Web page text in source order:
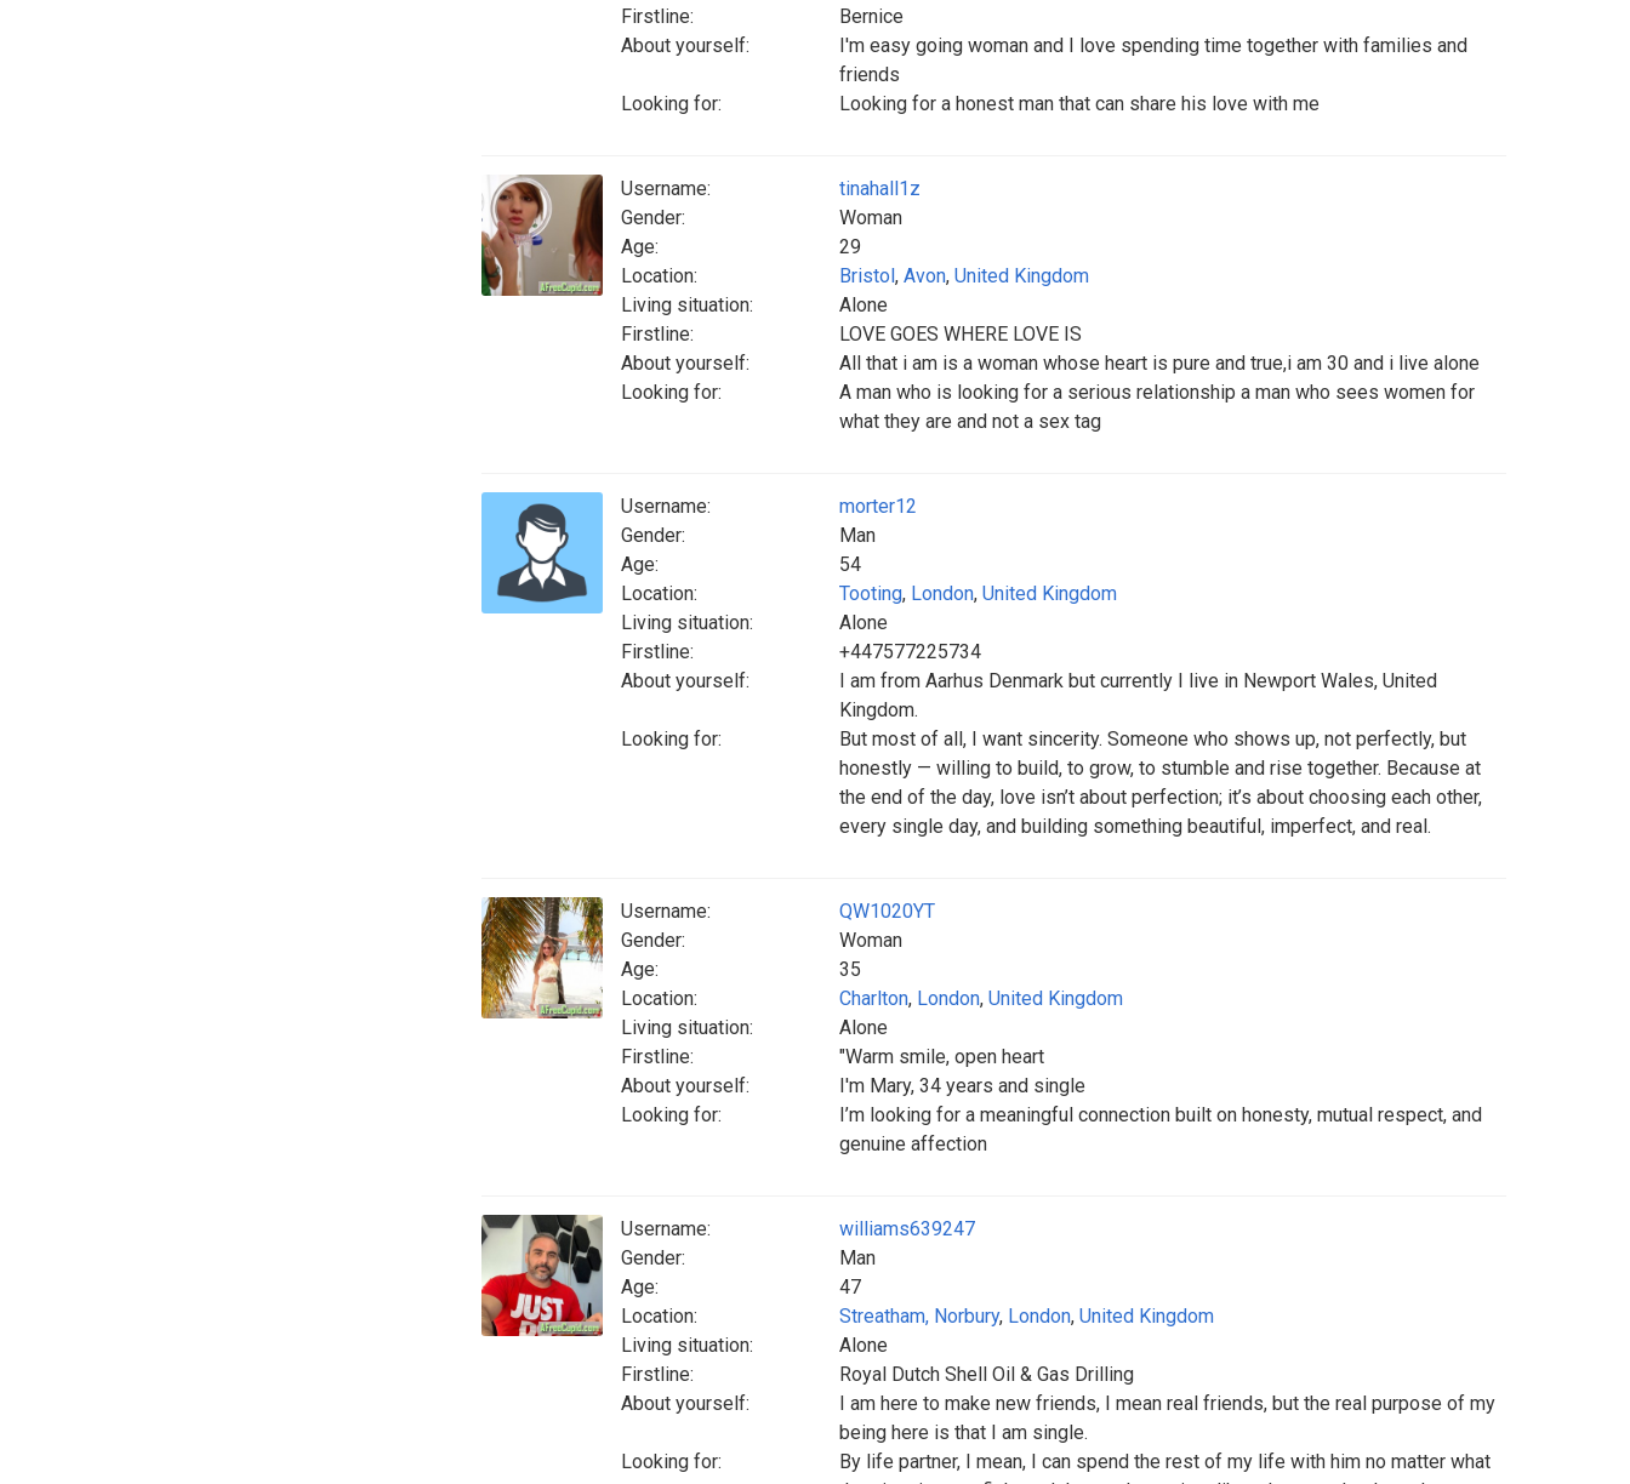
Firstline:
Bernice
About yourself:
I'm easy going woman and I love spending time together with families and
friends
Looking for:
Looking for a honest man that can share his love with me
Username:
tinahall1z
Gender:
Woman
Age:
29
Location:
Bristol, Avon, United Kingdom
Living situation:
Alone
Firstline:
LOVE GOES WHERE LOVE IS
About yourself:
All that i am is a woman whose heart is pure and true,i am 30 and i live alone
Looking for:
A man who is looking for a serious relationship a man who sees women for
what they are and not a sex tag
Username:
morter12
Gender:
Man
Age:
54
Location:
Tooting, London, United Kingdom
Living situation:
Alone
Firstline:
+447577225734
About yourself:
I am from Aarhus Denmark but currently I live in Newport Wales, United
Kingdom.
Looking for:
But most of all, I want sincerity. Someone who shows up, not perfectly, but
honestly — willing to build, to grow, to stumble and rise together. Because at
the end of the day, love isn’t about perfection; it’s about choosing each other,
every single day, and building something beautiful, imperfect, and real.
Username:
QW1020YT
Gender:
Woman
Age:
35
Location:
Charlton, London, United Kingdom
Living situation:
Alone
Firstline:
"Warm smile, open heart
About yourself:
I'm Mary, 34 years and single
Looking for:
I’m looking for a meaningful connection built on honesty, mutual respect, and
genuine affection
Username:
williams639247
Gender:
Man
Age:
47
Location:
Streatham, Norbury, London, United Kingdom
Living situation:
Alone
Firstline:
Royal Dutch Shell Oil & Gas Drilling
About yourself:
I am here to make new friends, I mean real friends, but the real purpose of my
being here is that I am single.
Looking for:
By life partner, I mean, I can spend the rest of my life with him no matter what